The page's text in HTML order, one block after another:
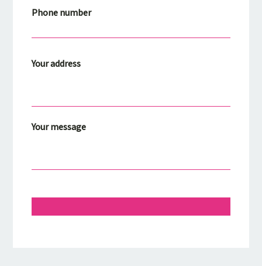
Phone number
Your address
Your message